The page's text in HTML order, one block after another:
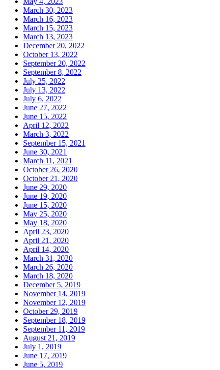
March 30, 2023
March 16, 2023
March 15, 2023
March 13, 2023
December 20, 2022
October 13, 2022
September 20, 2022
September 8, 2022
July 25, 2022
July 13, 2022
July 6, 2022
June 27, 2022
June 15, 2022
April 12, 2022
March 3, 2022
September 15, 2021
June 30, 2021
March 11, 2021
October 26, 2020
October 21, 2020
June 29, 2020
June 19, 2020
June 15, 2020
May 25, 2020
May 18, 2020
April 23, 2020
April 21, 2020
April 14, 2020
March 31, 2020
March 26, 2020
March 18, 2020
December 5, 2019
November 14, 2019
November 12, 2019
October 29, 2019
September 18, 2019
September 11, 2019
August 21, 2019
July 1, 2019
June 17, 2019
June 5, 2019